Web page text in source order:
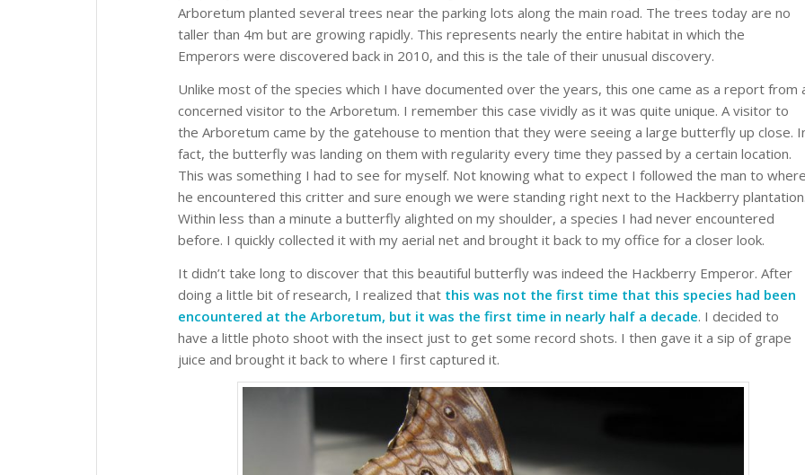
Arboretum planted several trees near the parking lots along the main road. The trees today are no
taller than 4m but are growing rapidly. This represents nearly the entire habitat in which the
Emperors were discovered back in 2010, and this is the tale of their unusual discovery.
Unlike most of the species which I have documented over the years, this one came as a report from
concerned visitor to the Arboretum. I remember this case vividly as it was quite unique. A visitor to
the Arboretum came by the gatehouse to mention that they were seeing a large butterfly up close.
fact, the butterfly was landing on them with regularity every time they passed by a certain location.
This was something I had to see for myself. Not knowing what to expect I followed the man to where
he encountered this critter and sure enough we were standing right next to the Hackberry plantation.
Within less than a minute a butterfly alighted on my shoulder, a species I had never encountered
before. I quickly collected it with my aerial net and brought it back to my office for a closer look.
It didn’t take long to discover that this beautiful butterfly was indeed the Hackberry Emperor. After
doing a little bit of research, I realized that this was not the first time that this species had been
encountered at the Arboretum, but it was the first time in nearly half a decade. I decided to
have a little photo shoot with the insect just to get some record shots. I then gave it a sip of grape
juice and brought it back to where I first captured it.